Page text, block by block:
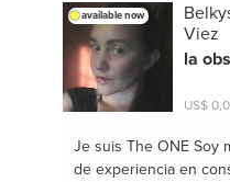
#ayurveda
#calm#eat
#weightloss
#relax lessons
#eat
#goodhealth
#self
#hatha yoga#fasthealth
#yoga#strength
workouts #anxiety
available now
Viez
la
US$
Je suis The ONESoy
de experiencia en